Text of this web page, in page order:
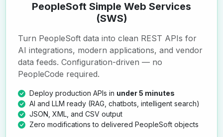
PeopleSoft Simple Web Services
(SWS)
Turn PeopleSoft data into clean REST APIs for
AI integrations, modern applications, and vendor
data feeds. Configuration-driven — no
PeopleCode required.
Deploy production APIs in under 5 minutes
AI and LLM ready (RAG, chatbots, intelligent search)
JSON, XML, and CSV output
Zero modifications to delivered PeopleSoft objects